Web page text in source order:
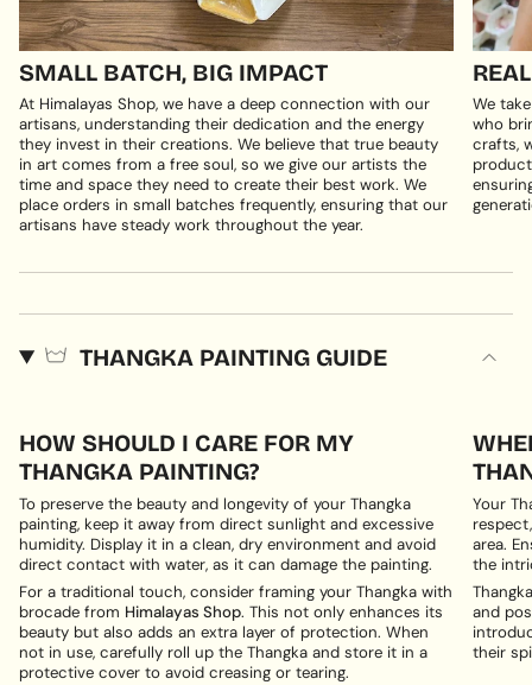
SMALL BATCH, BIG IMPACT
At Himalayas Shop, we have a deep connection with our
artisans, understanding their dedication and the energy
they invest in their creations. We believe that true beauty
in art comes from a free soul, so we give our artists the
time and space they need to create their best work. We
place orders in small batches frequently, ensuring that our
artisans have steady work throughout the year.
We
who
crafts,
THANGKA PAINTING GUIDE
HOW SHOULD I CARE FOR MY
THANGKA PAINTING?
To preserve the beauty and longevity of your Thangka
painting, keep it away from direct sunlight and excessive
humidity. Display it in a clean, dry environment and avoid
direct contact with water, as it can damage the painting.
For a traditional touch, consider framing your Thangka with
brocade from Himalayas Shop. This not only enhances its
beauty but also adds an extra layer of protection. When
not in use, carefully roll up the Thangka and store it in a
protective cover to avoid creasing or tearing.
Your
area.
the
and
their